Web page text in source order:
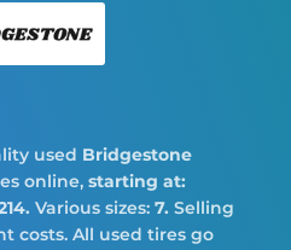
used Bridgestone
online, starting at:
Various sizes: 7. Selling
costs. All used tires go